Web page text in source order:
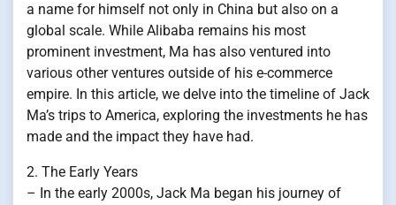
a name for himself not only in China but also on a
global scale. While Alibaba remains his most
prominent investment, Ma has also ventured into
various other ventures outside of his e-commerce
empire. In this article, we delve into the timeline of Jack
Ma’s trips to America, exploring the investments he has
made and the impact they have had.
2. The Early Years
– In the early 2000s, Jack Ma began his journey of